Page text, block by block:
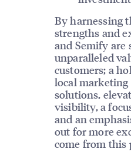
By harnessing
strengths and
and Semify are
unparalleled
customers; a
local marketing
solutions,
visibility, a
and an
out for more
come from this